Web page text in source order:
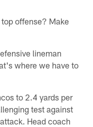
offense? Make
lineman
where we have to
to 2.4 yards per
test against
Head coach